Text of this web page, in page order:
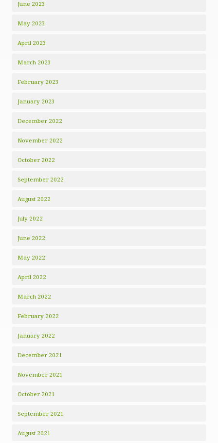
June 2023
May 2023
April 2023
March 2023
February 2023
January 2023
December 2022
November 2022
October 2022
September 2022
August 2022
July 2022
June 2022
May 2022
April 2022
March 2022
February 2022
January 2022
December 2021
November 2021
October 2021
September 2021
August 2021